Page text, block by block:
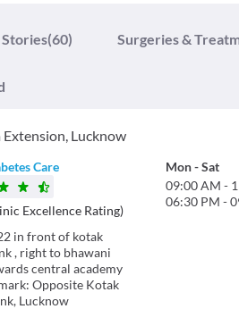
Stories(60) Surgeries &
Extension, Lucknow
Care
Excellence Rating)
in front of kotak
, right to bhawani
central academy
Opposite Kotak
Lucknow
Mon-Sat
09:00 AM -
06:30 PM -